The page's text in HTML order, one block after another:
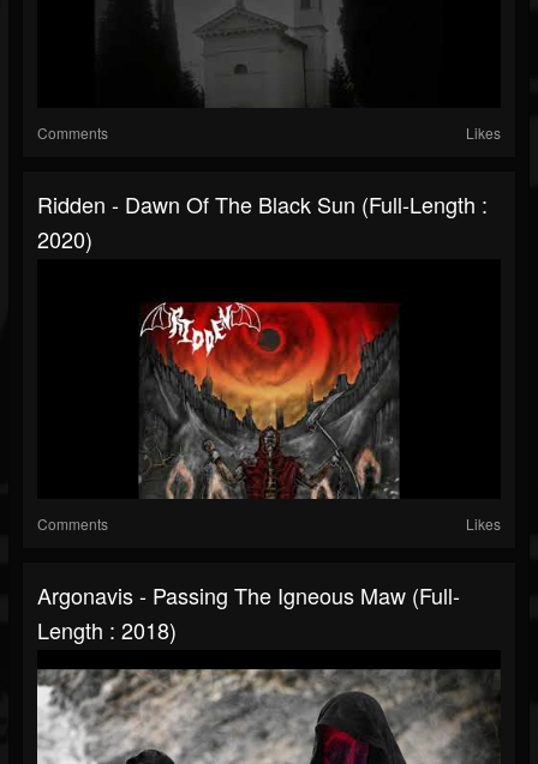
Comments Likes
Ridden - Dawn Of The Black Sun (Full-Length :
2020)
Comments Likes
Argonavis - Passing The Igneous Maw (Full-
Length : 2018)